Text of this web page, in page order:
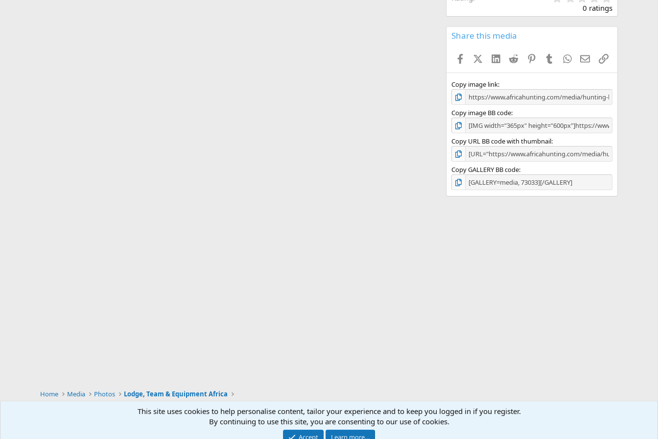
.
0
0
s
0 ratings
Share this media
FacebookX (Twitter)
LinkedInReddit PinterestTumblrWhatsApp
EmailLink
Copy image link
Copy image BB code
Copy URL BB code with thumbnail
Copy GALLERY BB code
Home Media Photos Lodge, Team & Equipment Africa
Support AfricaHunting.com Advertise Subscribe Contact us Terms Privacy policy
Community platform by XenForo
This site uses cookies to help personalise content, tailor your experience and to keep you logged in if you register.
By continuing to use this site, you are consenting to our use of cookies.
Accept Learn more…